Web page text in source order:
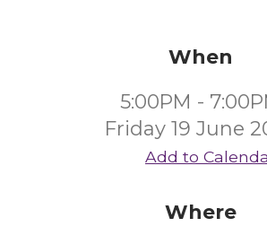
When
5:00PM -
Friday 19 June
Add to
Where